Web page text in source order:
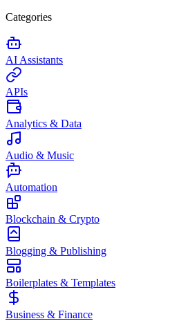
Categories
AI Assistants
APIs
Analytics & Data
Audio & Music
Automation
Blockchain & Crypto
Blogging & Publishing
Boilerplates & Templates
Business & Finance